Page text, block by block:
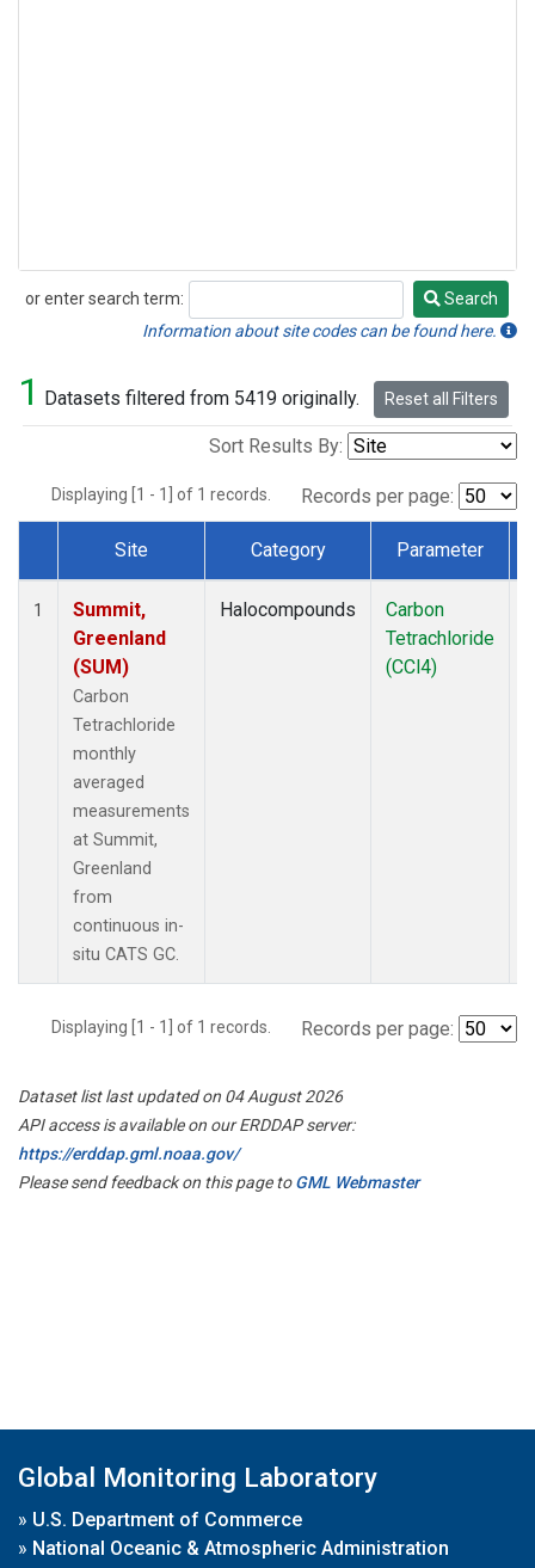
or enter search term:
Search
Search
Information about site codes can be found here.
1 Datasets filtered from 5419 originally. Reset all Filters
Sort Results By:
Displaying [1 - 1] of 1 records. Records per page:
Dataset Number
Site Category Parameter
1
Summit,
Greenland
(SUM)
Carbon
Tetrachloride
monthly
averaged
measurements
at Summit,
Greenland
from
continuous in-
situ CATS GC.
Halocompounds
Carbon
Tetrachloride
(CCl4)
Displaying [1 - 1] of 1 records. Records per page:
Dataset list last updated on 04 August 2026
API access is available on our ERDDAP server:
https://erddap.gml.noaa.gov/
Please send feedback on this page toGML Webmaster
Global Monitoring Laboratory
» U.S. Department of Commerce
» National Oceanic & Atmospheric Administration